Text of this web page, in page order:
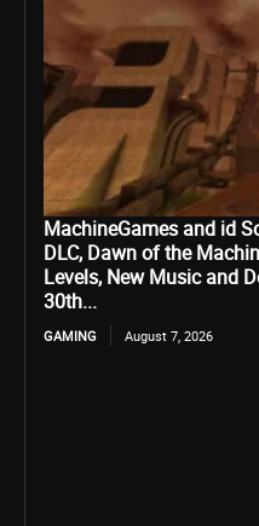
MachineGames and id
DLC, Dawn of the
Levels, New Music and
30th...
GAMING August 7, 2026